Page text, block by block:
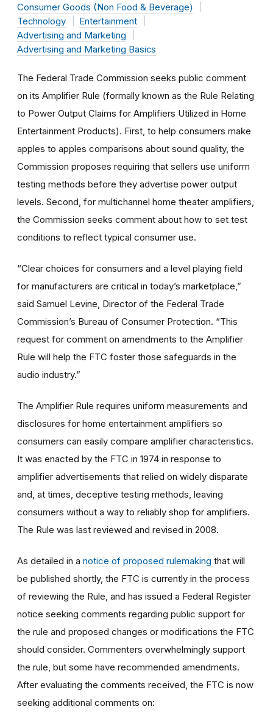
Consumer Goods (Non Food & Beverage)
Technology
Entertainment
Advertising and Marketing
Advertising and Marketing Basics
The Federal Trade Commission seeks public comment
on its Amplifier Rule (formally known as the Rule Relating
to Power Output Claims for Amplifiers Utilized in Home
Entertainment Products). First, to help consumers make
apples to apples comparisons about sound quality, the
Commission proposes requiring that sellers use uniform
testing methods before they advertise power output
levels. Second, for multichannel home theater amplifiers,
the Commission seeks comment about how to set test
conditions to reflect typical consumer use.
“Clear choices for consumers and a level playing field
for manufacturers are critical in today’s marketplace,”
said Samuel Levine, Director of the Federal Trade
Commission’s Bureau of Consumer Protection. “This
request for comment on amendments to the Amplifier
Rule will help the FTC foster those safeguards in the
audio industry.”
The Amplifier Rule requires uniform measurements and
disclosures for home entertainment amplifiers so
consumers can easily compare amplifier characteristics.
It was enacted by the FTC in 1974 in response to
amplifier advertisements that relied on widely disparate
and, at times, deceptive testing methods, leaving
consumers without a way to reliably shop for amplifiers.
The Rule was last reviewed and revised in 2008.
As detailed in a notice of proposed rulemaking that will
be published shortly, the FTC is currently in the process
of reviewing the Rule, and has issued a Federal Register
notice seeking comments regarding public support for
the rule and proposed changes or modifications the FTC
should consider. Commenters overwhelmingly support
the rule, but some have recommended amendments.
After evaluating the comments received, the FTC is now
seeking additional comments on: